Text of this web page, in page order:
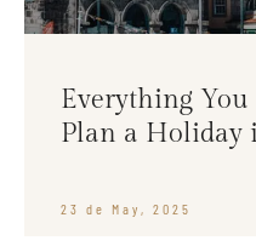
Everything
Plan a Holiday
23 de May, 2025